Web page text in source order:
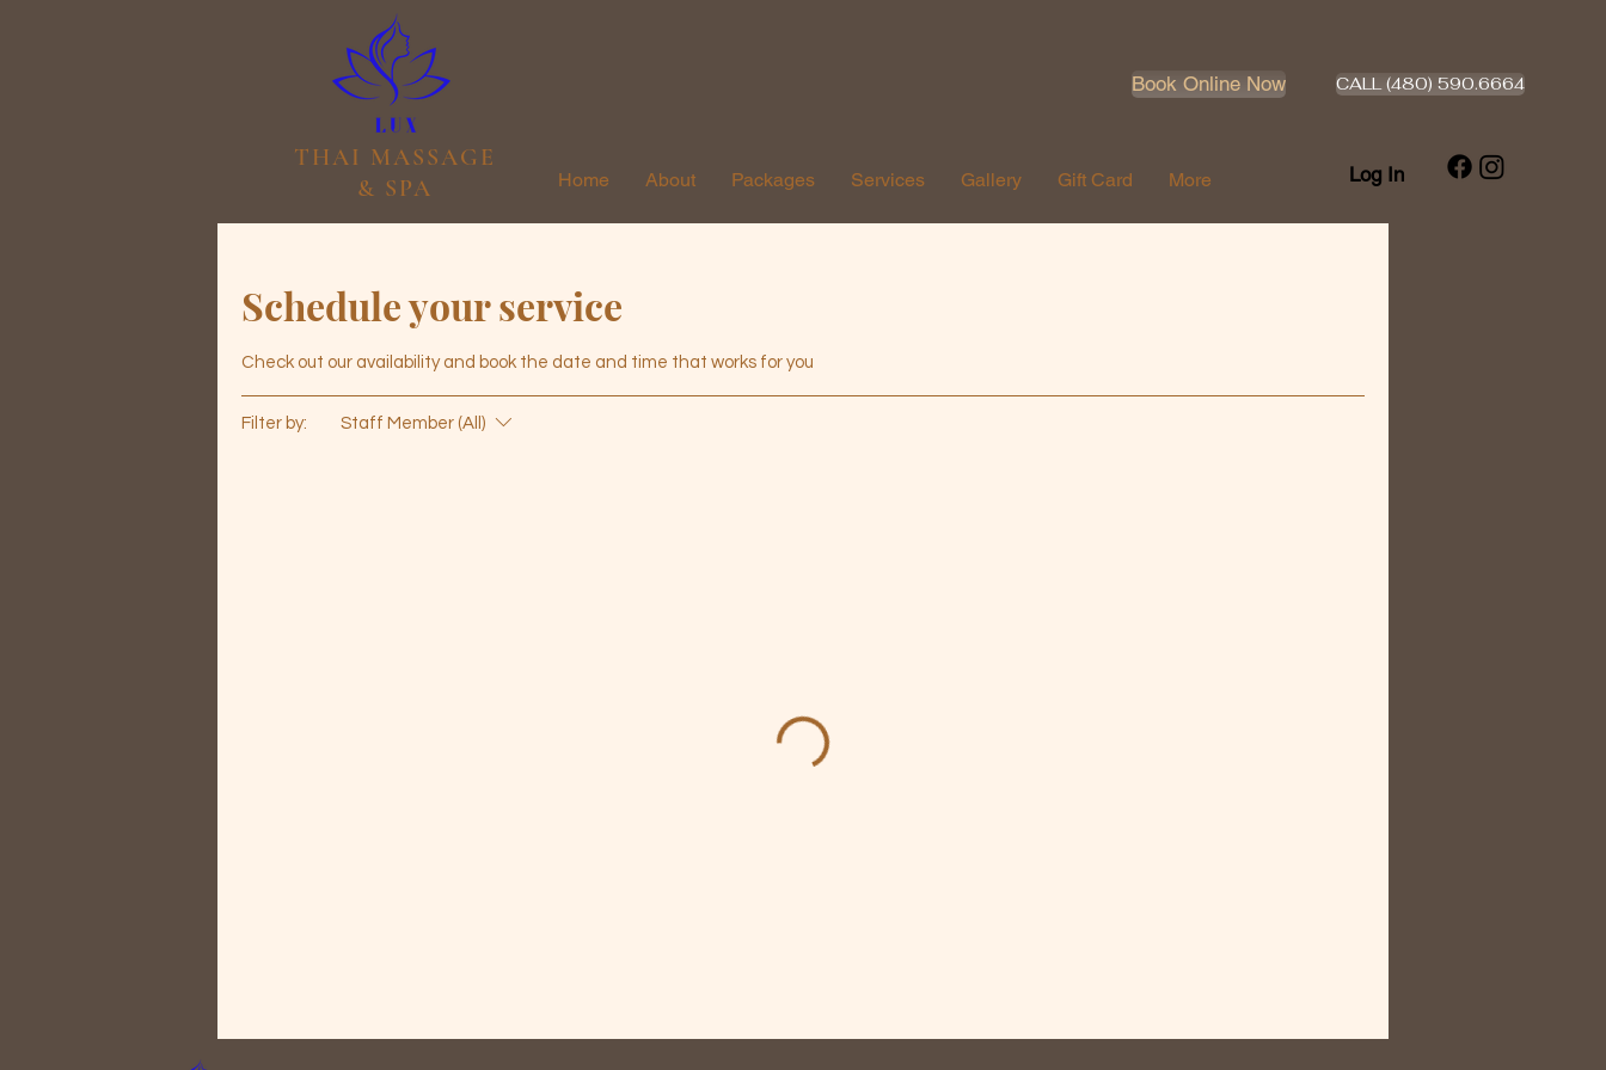
THAI MASSAGE
& SPA
Book Online Now CALL (480) 590.6664
Log In
Home About Packages Services Gallery Gift Card More
Schedule your service
Check out our availability and book the date and time that works for you
Filter by: Staff Member (All)